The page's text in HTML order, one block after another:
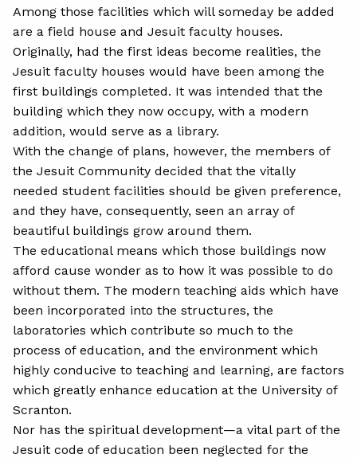
Among those facilities which will someday be added
are a field house and Jesuit faculty houses.
Originally, had the first ideas become realities, the
Jesuit faculty houses would have been among the
first buildings completed. It was intended that the
building which they now occupy, with a modern
addition, would serve as a library.
With the change of plans, however, the members of
the Jesuit Community decided that the vitally
needed student facilities should be given preference,
and they have, consequently, seen an array of
beautiful buildings grow around them.
The educational means which those buildings now
afford cause wonder as to how it was possible to do
without them. The modern teaching aids which have
been incorporated into the structures, the
laboratories which contribute so much to the
process of education, and the environment which
highly conducive to teaching and learning, are factors
which greatly enhance education at the University of
Scranton.
Nor has the spiritual development—a vital part of the
Jesuit code of education been neglected for the